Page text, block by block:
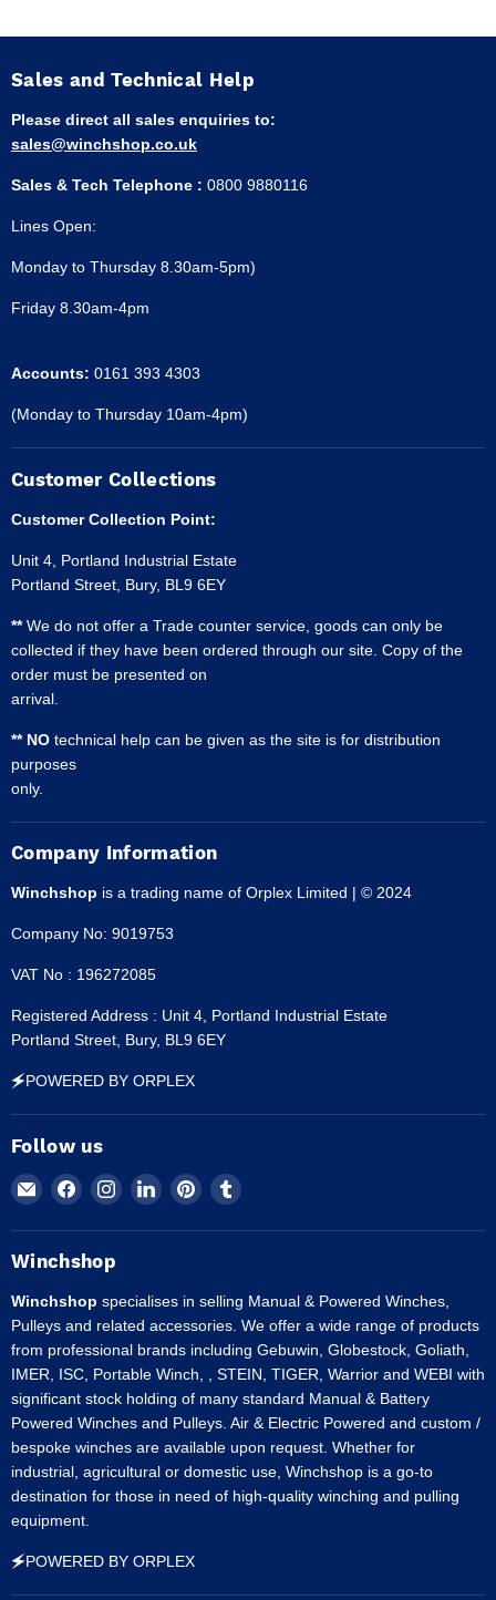
Sales and Technical Help
Please direct all sales enquiries to:
sales@winchshop.co.uk
Sales & Tech Telephone : 0800 9880116
Lines Open:
Monday to Thursday 8.30am-5pm)
Friday 8.30am-4pm
Accounts: 0161 393 4303
(Monday to Thursday 10am-4pm)
Customer Collections
Customer Collection Point:
Unit 4, Portland Industrial Estate
Portland Street, Bury, BL9 6EY
**We do not offer a Trade counter service, goods can only be
collected if they have been ordered through our site. Copy of the
order must be presented on
arrival.
** NO technical help can be given as the site is for distribution
purposes
only.
Company Information
Winchshop is a trading name of Orplex Limited | © 2024
Company No: 9019753
VAT No : 196272085
Registered Address : Unit 4, Portland Industrial Estate
Portland Street, Bury, BL9 6EY
🗲POWERED BY ORPLEX
Follow us
Email
Winchshop
Find
on
Facebook
Find
on
Find
on
Find
on
Find
on
Winchshop
Winchshop specialises in selling Manual & Powered Winches,
Pulleys and related accessories. We offer a wide range of products
from professional brands including Gebuwin, Globestock, Goliath,
IMER, ISC, Portable Winch, , STEIN, TIGER, Warrior and WEBI with
significant stock holding of many standard Manual & Battery
Powered Winches and Pulleys. Air & Electric Powered and custom /
bespoke winches are available upon request. Whether for
industrial, agricultural or domestic use, Winchshop is a go-to
destination for those in need of high-quality winching and pulling
equipment.
🗲POWERED BY ORPLEX